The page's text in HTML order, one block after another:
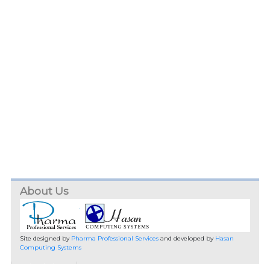
About Us
Site designed by Pharma Professional Servicesand developed by Hasan
Computing Systems